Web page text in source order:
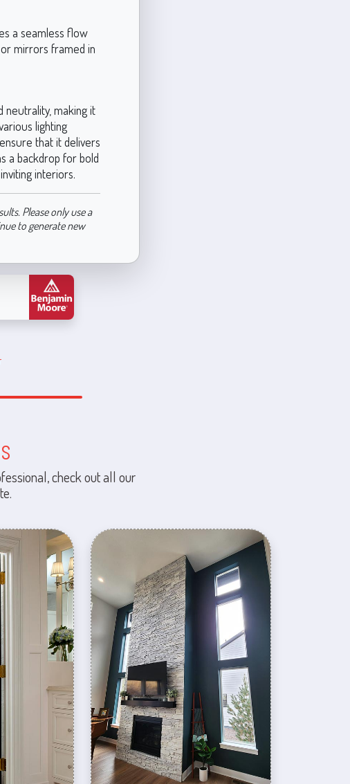
a seamless flow
mirrors framed in
neutrality, making it
lighting
that it delivers
a backdrop for bold
interiors.
Please only use a
to generate new
check out all our